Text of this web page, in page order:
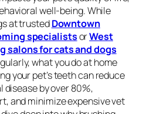
well-being. While
at trustedDowntown
specialistsorWest
salons for cats and dogs
what you do at home
your pet’s teeth can reduce
by over 80%,
and minimize expensive vet